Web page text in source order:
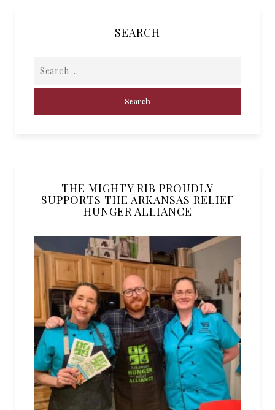
SEARCH
THE MIGHTY RIB PROUDLY
SUPPORTS THE ARKANSAS RELIEF
HUNGER ALLIANCE